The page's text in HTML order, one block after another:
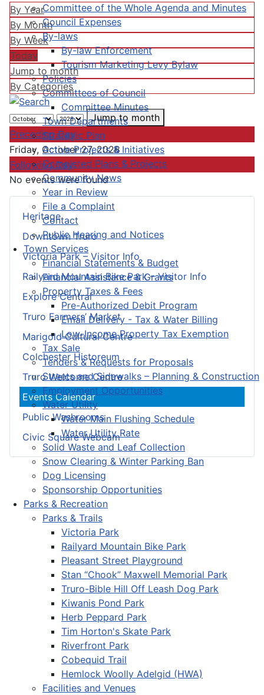
Committee of the Whole Agenda and Minutes
Council Expenses
By-laws
By-law Enforcement
Tourism Marketing Levy Bylaw
Policies
Committees of Council
Committee Minutes
Town Departments
Strategic Plan
Active Projects & Initiatives
Completed Plans & Projects
Community News
Year in Review
File a Complaint
Contact
Public Hearing and Notices
Town Services
Financial Statements & Budget
Financial Assistance & Grants
Property Taxes & Fees
Pre-Authorized Debit Program
Email Delivery - Tax & Water Billing
Low-Income Property Tax Exemption
Tax Sale
Tenders & Requests for Proposals
Streets and Sidewalks – Planning & Construction
Employment Opportunities
Water Utility
Water Main Flushing Schedule
Water Utility Rate
Solid Waste and Leaf Collection
Snow Clearing & Winter Parking Ban
Dog Licensing
Sponsorship Opportunities
Parks & Recreation
Parks & Trails
Victoria Park
Railyard Mountain Bike Park
Pleasant Street Playground
Stan “Chook” Maxwell Memorial Park
Truro-Bible Hill Off Leash Dog Park
Kiwanis Pond Park
Herb Peppard Park
Tim Horton's Skate Park
Riverfront Park
Cobequid Trail
Hemlock Woolly Adelgid (HWA)
Facilities and Venues
Heritage
Downtown Truro
Victoria Park – Visitor Info
Railyard Mountain Bike Park – Visitor Info
Explore Central
Truro Farmers’ Market
Marigold Cultural Centre
Colchester Historeum
Truro Welcome Centre
Events Calendar
Public Washrooms
Civic Square Webcam
By Year
By Month
By Week
Today
Jump to month
By Categories
Jump to month
Preceding Day
Friday, October 27, 2028
Following Day
No events were found